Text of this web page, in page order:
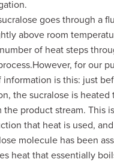
goes through a
above room
of heat steps
for our
information is this: just
the sucralose is heated
the product stream. This
that heat is used,
molecule has been
heat that essentially